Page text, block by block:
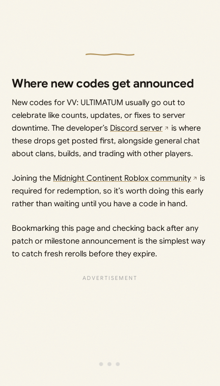
Where new codes get announced
New codes for VV: ULTIMATUM usually go out to
celebrate like counts, updates, or fixes to server
downtime. The developer’s Discord server
is where
these drops get posted first, alongside general chat
about clans, builds, and trading with other players.
Joining the Midnight Continent Roblox community
is
required for redemption, so it’s worth doing this early
rather than waiting until you have a code in hand.
Bookmarking this page and checking back after any
patch or milestone announcement is the simplest way
to catch fresh rerolls before they expire.